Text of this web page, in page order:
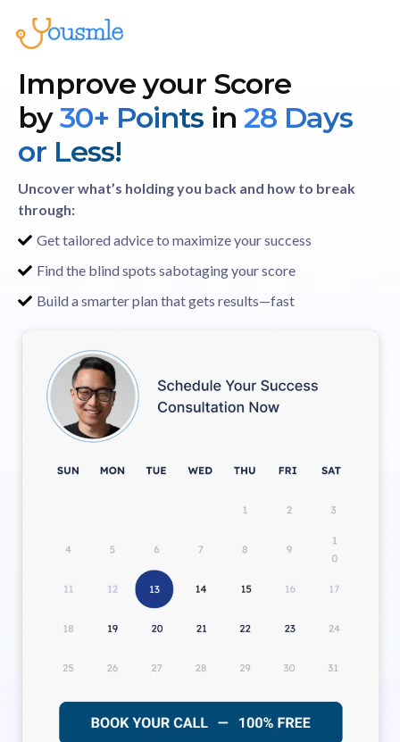
Improve your Score
by30+ Points in 28 Days
or Less!
Uncover what’s holding you back and how to break
through:
Get tailored advice to maximize your success
Find the blind spots sabotaging your score
Build a smarter plan that gets results—fast